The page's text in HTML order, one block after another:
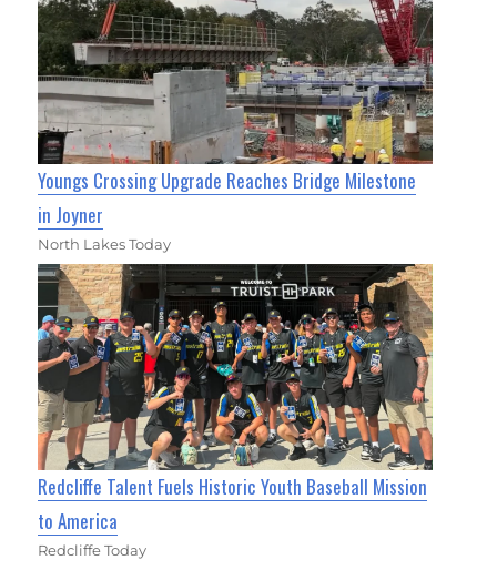
Youngs Crossing Upgrade Reaches Bridge Milestone
in Joyner
North Lakes Today
Redcliffe Talent Fuels Historic Youth Baseball Mission
to America
Redcliffe Today